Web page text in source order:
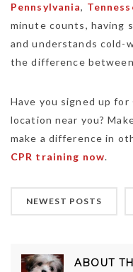
Pennsylvania,
minute counts, having
and understands cold-
the difference
Have you signed up
location near you?
make a difference in
CPR training now.
NEWEST POSTS
ABOUT